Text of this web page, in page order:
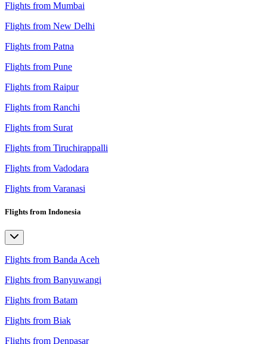
Flights from Mumbai
Flights from New Delhi
Flights from Patna
Flights from Pune
Flights from Raipur
Flights from Ranchi
Flights from Surat
Flights from Tiruchirappalli
Flights from Vadodara
Flights from Varanasi
Flights from Indonesia
Flights from Banda Aceh
Flights from Banyuwangi
Flights from Batam
Flights from Biak
Flights from Denpasar